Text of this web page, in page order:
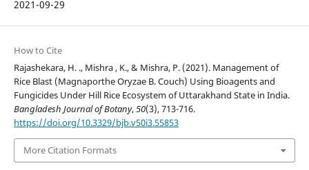
2021-09-29
How to Cite
Rajashekara, H. ., Mishra , K., & Mishra, P. (2021). Management of
Rice Blast (Magnaporthe Oryzae B. Couch) Using Bioagents and
Fungicides Under Hill Rice Ecosystem of Uttarakhand State in India.
Bangladesh Journal of Botany,50(3), 713-716.
https://doi.org/10.3329/bjb.v50i3.55853
More Citation Formats